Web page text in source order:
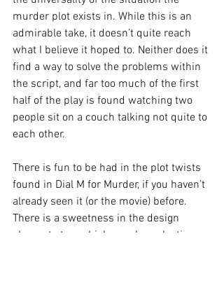
murder plot exists in. While this is an
admirable take, it doesn’t quite reach
what I believe it hoped to. Neither does it
find a way to solve the problems within
the script, and far too much of the first
half of the play is found watching two
people sit on a couch talking not quite to
each other.
There is fun to be had in the plot twists
found in Dial M for Murder, if you haven’t
already seen it (or the movie) before.
There is a sweetness in the design
elements too, which may leave lasting